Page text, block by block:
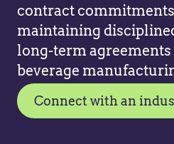
contract
maintaining
long-term agreements
beverage
Connect with an